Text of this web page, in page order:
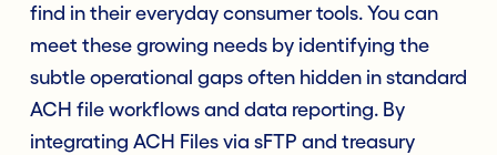
find in their everyday consumer tools. You can
meet these growing needs by identifying the
subtle operational gaps often hidden in standard
ACH file workflows and data reporting. By
integrating ACH Files via sFTP and treasury